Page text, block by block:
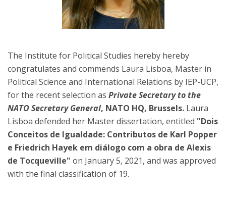
The Institute for Political Studies hereby hereby
congratulates and commends Laura Lisboa, Master in
Political Science and International Relations by IEP-UCP,
for the recent selection as Private Secretary to the
NATO Secretary General, NATO HQ, Brussels. Laura
Lisboa defended her Master dissertation, entitled "Dois
Conceitos de Igualdade: Contributos de Karl Popper
e Friedrich Hayek em diálogo com a obra de Alexis
de Tocqueville" on January 5, 2021, and was approved
with the final classification of 19.